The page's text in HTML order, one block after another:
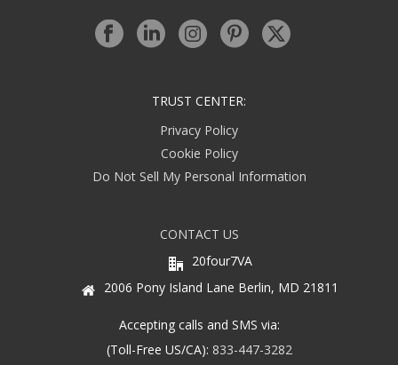
TRUST CENTER:
Privacy Policy
Cookie Policy
Do Not Sell My Personal Information
CONTACT US
20four7VA
2006 Pony Island Lane Berlin, MD 21811
Accepting calls and SMS via:
(Toll-Free US/CA): 833-447-3282